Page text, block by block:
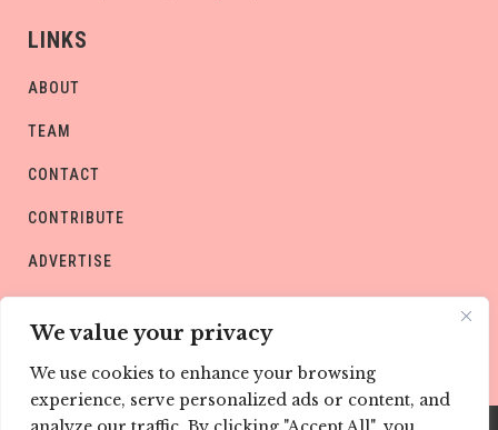
We value your privacy
We use cookies to enhance your browsing
experience, serve personalized ads or content, and
LINKS
ABOUT
TEAM
CONTACT
CONTRIBUTE
ADVERTISE